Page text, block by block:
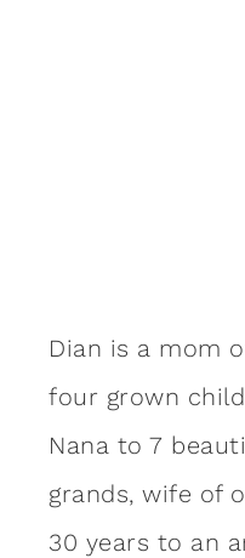
Dian is a mom
four grown
Nana to 7
grands, wife of
30 years to an